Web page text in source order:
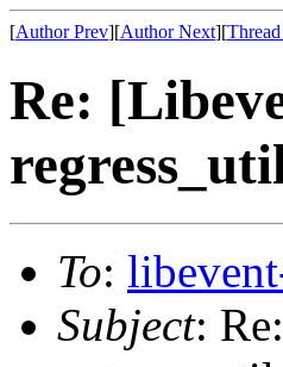
[Author Prev][Author Next][
Re:
To:
Subject: